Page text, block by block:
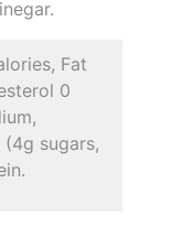
Fat
0
sugars,